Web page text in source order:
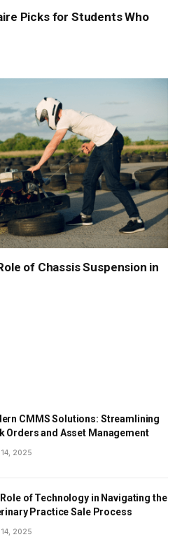
Picks for Students Who
of Chassis Suspension in
CMMS Solutions: Streamlining
Orders and Asset Management
14, 2025
of Technology in Navigating the
Practice Sale Process
14, 2025